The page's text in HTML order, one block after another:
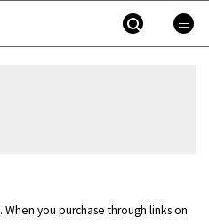
you purchase through links on